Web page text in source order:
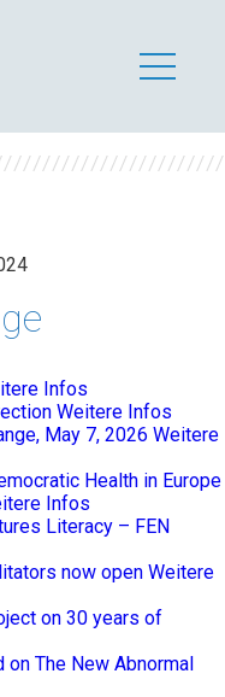
futures
Infos
Weitere Infos
May 7, 2026 Weitere
Health in Europe
Infos
Literacy – FEN
now open Weitere
on 30 years of
on The New Abnormal